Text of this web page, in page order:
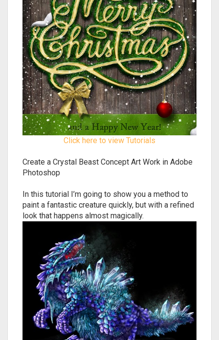
Click here to view Tutorials
Create a Crystal Beast Concept Art Work in Adobe
Photoshop
In this tutorial I’m going to show you a method to
paint a fantastic creature quickly, but with a refined
look that happens almost magically.